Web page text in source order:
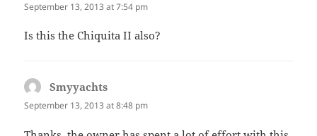
September 13, 2013 at 7:54 pm
Is this the Chiquita II also?
Smyyachts
September 13, 2013 at 8:48 pm